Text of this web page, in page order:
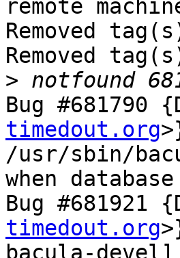
remote
Removed
Removed
>
Bug #681790
timedout.org
/usr/sbin/
when
Bug #681921
timedout.org
bacula-